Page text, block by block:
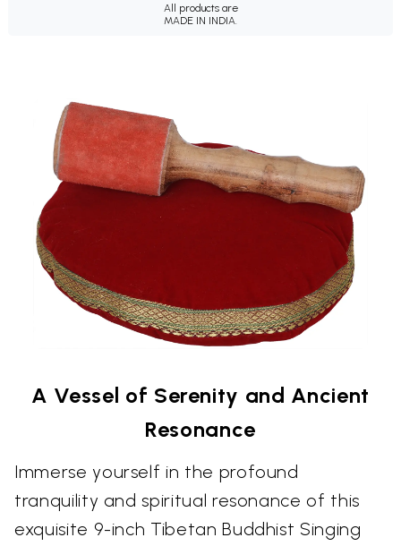
All products are
MADE IN INDIA.
A Vessel of Serenity and Ancient
Resonance
Immerse yourself in the profound
tranquility and spiritual resonance of this
exquisite 9-inch Tibetan Buddhist Singing